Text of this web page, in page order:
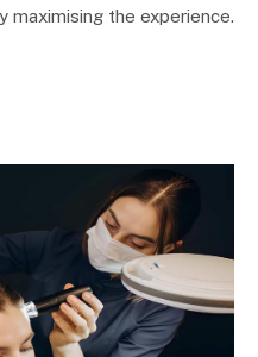
maximising the experience.